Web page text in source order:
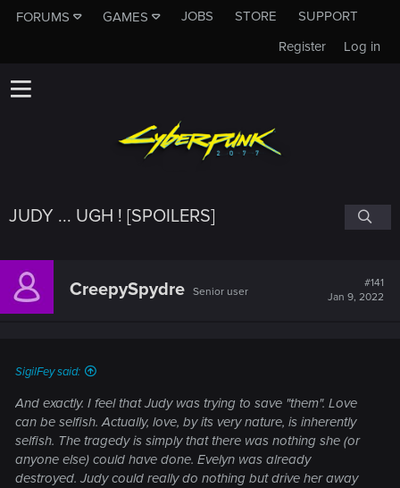
FORUMS GAMES JOBS STORE
SUPPORT
Log in
Register
JUDY ... UGH ! [SPOILERS]
CreepySpydre Senior user
#141
Jan 9, 2022
SigilFey said:
And exactly. I feel that Judy was trying to save "them". Love
can be selfish. Actually, love, by its very nature, is inherently
selfish. The tragedy is simply that there was nothing she (or
anyone else) could have done. Evelyn was already
destroyed. Judy could really do nothing but drive her away